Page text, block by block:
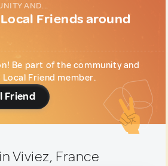
AND...
Friends around
Be part of the community and
Friend member.
Friend
in Viviez, France